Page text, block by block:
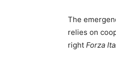
The
relies on
right Forza